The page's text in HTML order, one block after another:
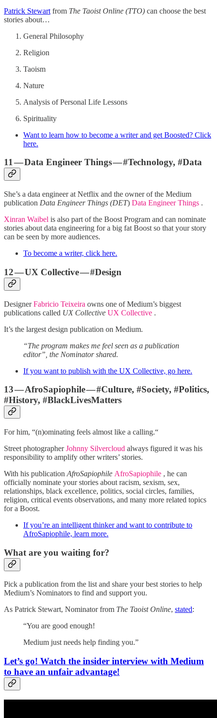
Patrick Stewart from The Taoist Online (TTO) can choose the best
stories about…
General Philosophy
Religion
Taoism
Nature
Analysis of Personal Life Lessons
Spirituality
Want to learn how to become a writer and get Boosted? Click
here.
11 — Data Engineer Things — #Technology, #Data
She’s a data engineer at Netflix and the owner of the Medium
publication Data Engineer Things (DET) Data Engineer Things .
Xinran Waibel is also part of the Boost Program and can nominate
stories about data engineering for a big fat Boost so that your story
can be seen by more audiences.
To become a writer, click here.
12 — UX Collective — #Design
DesignerFabricio Teixeira owns one of Medium’s biggest
publications called UX Collective UX Collective .
It’s the largest design publication on Medium.
“The program makes me feel seen as a publication
editor”, the Nominator shared.
If you want to publish with the UX Collective, go here.
13 — AfroSapiophile — #Culture, #Society, #Politics,
#History, #BlackLivesMatters
For him, “(n)ominating feels almost like a calling.“
Street photographerJohnny Silvercloud always figured it was his
responsibility to amplify other writers’ stories.
With his publication AfroSapiophile AfroSapiophile , he can
officially nominate your stories about racism, sexism, sex,
relationships, black excellence, politics, social circles, families,
religion, critical events observations, and many more related topics
for a Boost.
If you’re an intelligent thinker and want to contribute to
AfroSapiophile, learn more.
What are you waiting for?
Pick a publication from the list and share your best stories to help
Medium’s Nominators to find and support you.
As Patrick Stewart, Nominator from The Taoist Online, stated:
“You are good enough!
Medium just needs help finding you.”
Let’s go! Watch the insider interview with Medium
to have an unfair advantage!